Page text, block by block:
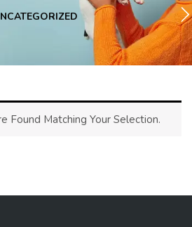
Found Matching Your Selection.